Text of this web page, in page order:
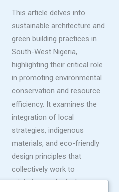
This article delves into
sustainable architecture and
green building practices in
South-West Nigeria,
highlighting their critical role
in promoting environmental
conservation and resource
efficiency. It examines the
integration of local
strategies, indigenous
materials, and eco-friendly
design principles that
collectively work to
minimize ecological